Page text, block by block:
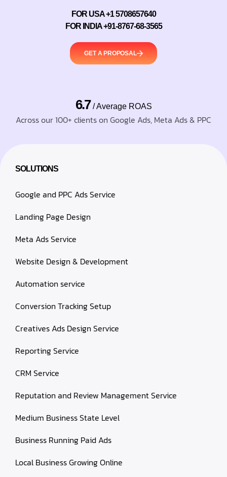
FOR USA +1 5708657640
FOR INDIA +91-8767-68-3565
GET A PROPOSAL
6.7 / Average ROAS
Across our 100+ clients on Google Ads, Meta Ads & PPC
SOLUTIONS
Google and PPC Ads Service
Landing Page Design
Meta Ads Service
Website Design & Development
Automation service
Conversion Tracking Setup
Creatives Ads Design Service
Reporting Service
CRM Service
Reputation and Review Management Service
Medium Business State Level
Business Running Paid Ads
Local Business Growing Online